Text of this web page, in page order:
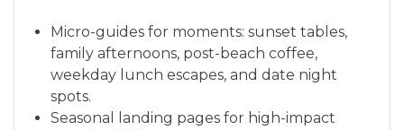
Micro-guides for moments: sunset tables,
family afternoons, post-beach coffee,
weekday lunch escapes, and date night
spots.
Seasonal landing pages for high-impact